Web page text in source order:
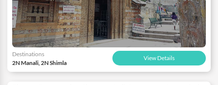
Destinations
2N Manali, 2N Shimla
View Details